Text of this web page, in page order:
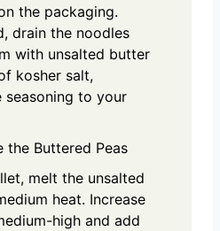
the packaging.
drain the noodles
with unsalted butter
kosher salt,
seasoning to your
the Buttered Peas
melt the unsalted
heat. Increase
high and add